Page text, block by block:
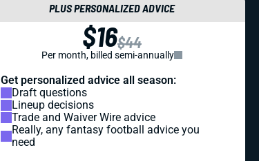
PLUS PERSONALIZED ADVICE
$16$44
Per month, billed semi-annually
Get personalized advice all season:
Draft questions
Lineup decisions
Trade and Waiver Wire advice
Really, any fantasy football advice you
need